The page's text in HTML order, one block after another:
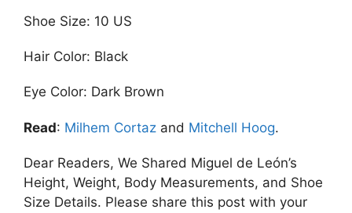
Shoe Size: 10 US
Hair Color: Black
Eye Color: Dark Brown
Read: Milhem Cortaz and Mitchell Hoog.
Dear Readers, We Shared Miguel de León’s
Height, Weight, Body Measurements, and Shoe
Size Details. Please share this post with your